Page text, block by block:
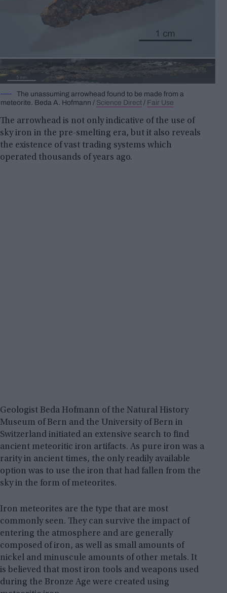
The unassuming arrowhead found to be made from a
meteorite. Beda A. Hofmann / Science Direct / Fair Use
The arrowhead is not only indicative of the use of
sky iron in the pre-smelting era, but it also reveals
the existence of vast trading systems which
operated thousands of years ago.
Geologist Beda Hofmann of the Natural History
Museum of Bern and the University of Bern in
Switzerland initiated an extensive search to find
ancient meteoritic iron artifacts. As pure iron was a
rarity in ancient times, the only readily available
option was to use the iron that had fallen from the
sky in the form of meteorites.
Iron meteorites are the type that are most
commonly seen. They can survive the impact of
entering the atmosphere and are generally
composed of iron, as well as small amounts of
nickel and minuscule amounts of other metals. It
is believed that most iron tools and weapons used
during the Bronze Age were created using